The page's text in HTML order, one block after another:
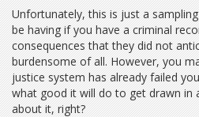
Unfortunately, this is just a
be having if you have a criminal
consequences that they did not
burdensome of all. However, you
justice system has already failed
what good it will do to get drawn in
about it, right?